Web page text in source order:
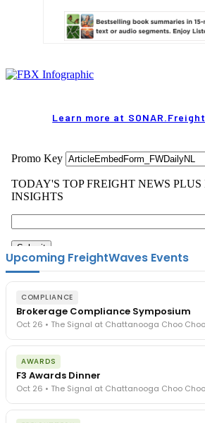
Learn more at
Upcoming FreightWaves Events
COMPLIANCE
Brokerage Compliance Symposium
Oct 26 • The Signal at Chattanooga Choo
The day before F3. Every compliance issue
exposure, carrier liability, FMCSA rules,
- navigated by attorneys and operators
in a changing industry.
The Signal at Chattanooga Choo Choo •
AWARDS
F3 Awards Dinner
Oct 26 • The Signal at Chattanooga Choo
The night before F3. FreightTech100